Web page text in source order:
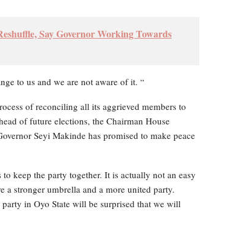
Say Governor Working Towards
to us and we are not aware of it. “
of reconciling all its aggrieved members to
of future elections, the Chairman House
Seyi Makinde has promised to make peace
keep the party together. It is actually not an easy
a stronger umbrella and a more united party.
in Oyo State will be surprised that we will